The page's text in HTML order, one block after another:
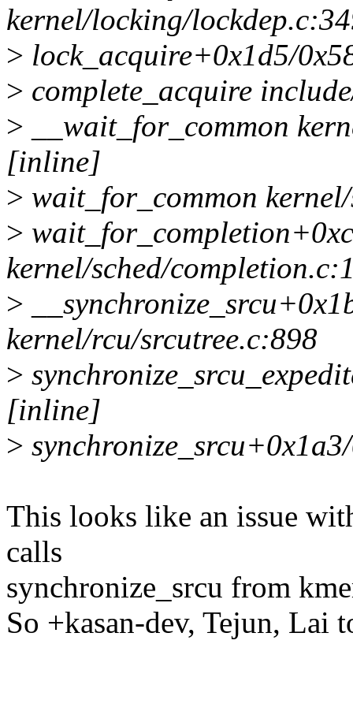
kernel/locking/
> lock_acquire+0x1d5/
> complete_acquire
> __wait_for_common
[inline]
> wait_for_common
>
kernel/sched/
>
kernel/rcu/srcutree.c:898
>
[inline]
>
This looks like an issue
calls
synchronize_srcu from
So +kasan-dev, Tejun, Lai